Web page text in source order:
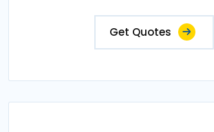
Get Quotes